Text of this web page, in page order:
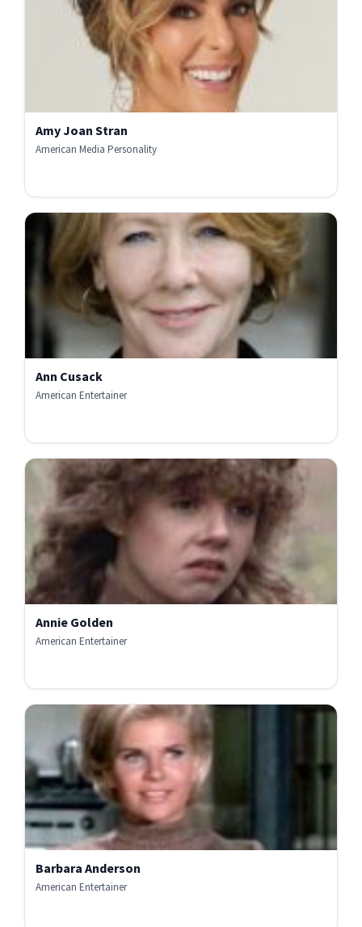
Amy Joan Stran
American Media Personality
Ann Cusack
American Entertainer
Annie Golden
American Entertainer
Barbara Anderson
American Entertainer